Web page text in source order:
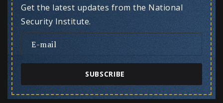
Get the latest updates from the National
Security Institute.
SUBSCRIBE